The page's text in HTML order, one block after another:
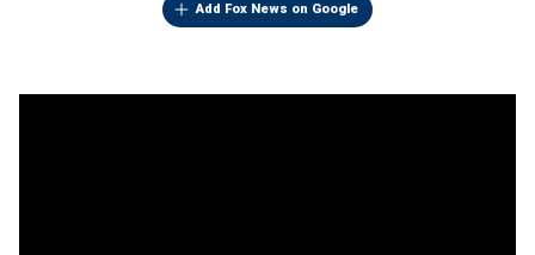
Add Fox News on Google